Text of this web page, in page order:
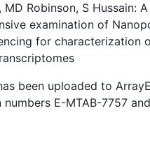
MD Robinson, S Hussain: A
examination of
for characterization
been uploaded to
E-MTAB-7757